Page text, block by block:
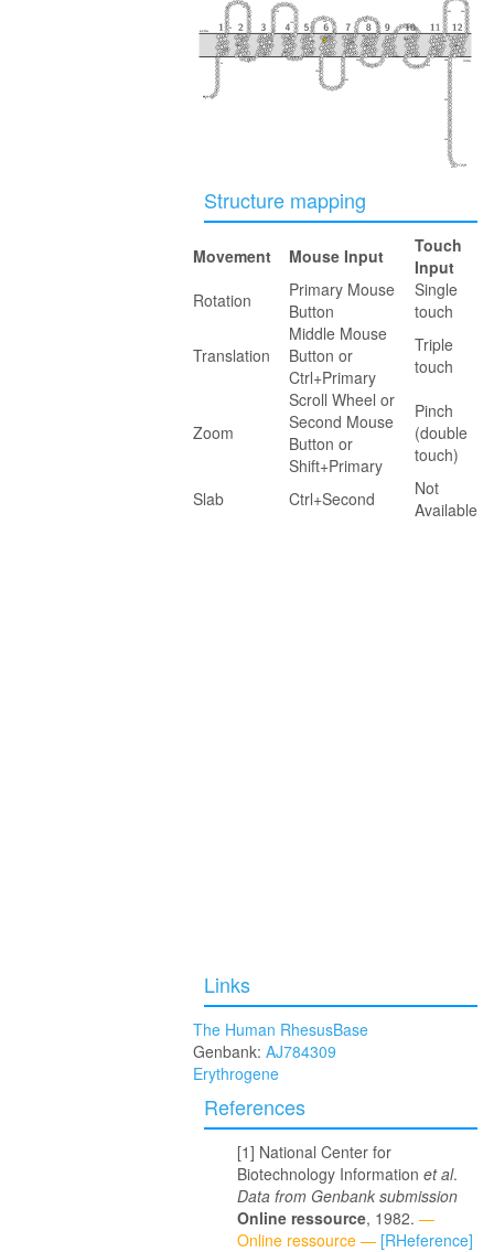
extra
intra
10
20
30
40
50
60
70
80
100
110
120
130 140
150
160
170
180
190
200
210
220
230
240
250
260
270
280
290
300
310
320
330
340
350 360
370
380
390
400
410
Structure mapping
Movement Mouse Input
Touch
Input
Rotation
Primary Mouse
Button
Single
touch
Translation
Middle Mouse
Button or
Ctrl+Primary
Triple
touch
Zoom
Scroll Wheel or
Second Mouse
Button or
Shift+Primary
Pinch
(double
touch)
Slab
Ctrl+Second
Not
Available
Links
The Human RhesusBase
Genbank: AJ784309
Erythrogene
References
National Center for
Biotechnology Information et al.
Data from Genbank submission
Online ressource, 1982. —
Online ressource — [RHeference]